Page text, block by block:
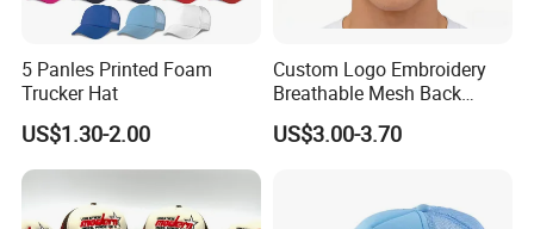
5 Panles Printed Foam
Trucker Hat
US$1.30-2.00
Custom Logo Embroidery
Breathable Mesh Back
Adjustable Snap Closure
Men and Women Fashion
US$3.00-3.70